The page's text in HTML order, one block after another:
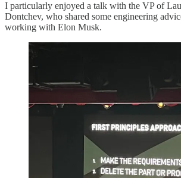
I particularly enjoyed a talk with the VP of
Dontchev, who shared some engineering
working with Elon Musk.